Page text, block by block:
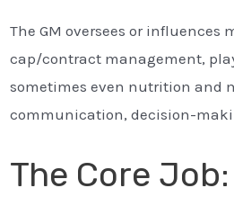
The GM oversees or
cap/contract management,
sometimes even nutrition and
communication, decision-
The Core